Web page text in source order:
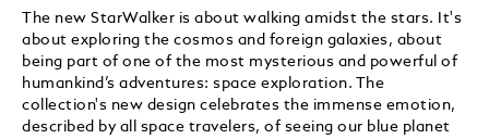
The new StarWalker is about walking amidst the stars. It's
about exploring the cosmos and foreign galaxies, about
being part of one of the most mysterious and powerful of
humankind’s adventures: space exploration. The
collection's new design celebrates the immense emotion,
described by all space travelers, of seeing our blue planet